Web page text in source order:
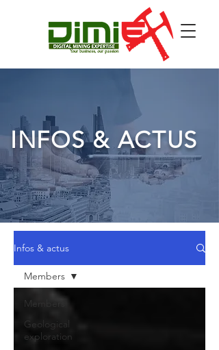
INFOS & ACTUS
Infos & actus
Members
Geological
exploration
Members